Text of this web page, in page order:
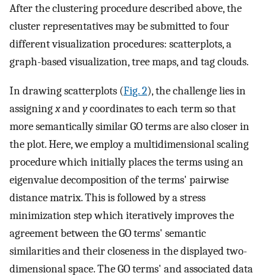
After the clustering procedure described above, the
cluster representatives may be submitted to four
different visualization procedures: scatterplots, a
graph-based visualization, tree maps, and tag clouds.
In drawing scatterplots (Fig. 2), the challenge lies in
assigningxandycoordinates to each term so that
more semantically similar GO terms are also closer in
the plot. Here, we employ a multidimensional scaling
procedure which initially places the terms using an
eigenvalue decomposition of the terms' pairwise
distance matrix. This is followed by a stress
minimization step which iteratively improves the
agreement between the GO terms' semantic
similarities and their closeness in the displayed two-
dimensional space. The GO terms' and associated data